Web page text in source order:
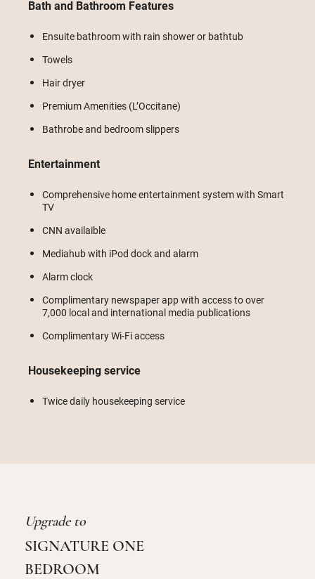
Bath and Bathroom Features
Ensuite bathroom with rain shower or bathtub
Towels
Hair dryer
Premium Amenities (L’Occitane)
Bathrobe and bedroom slippers
Entertainment
Comprehensive home entertainment system with Smart
TV
CNN availaible
Mediahub with iPod dock and alarm
Alarm clock
Complimentary newspaper app with access to over
7,000 local and international media publications
Complimentary Wi-Fi access
Housekeeping service
Twice daily housekeeping service
Upgrade to
SIGNATURE ONE
BEDROOM